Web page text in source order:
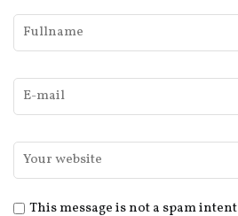
This message is not a spam intent